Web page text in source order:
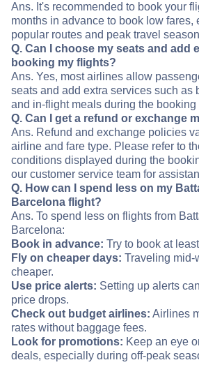
Ans. It's recommended to book your
months in advance to book low fares,
popular routes and peak travel
Q. Can I choose my seats and add
booking my flights?
Ans. Yes, most airlines allow
seats and add extra services such as
and in-flight meals during the booking
Q. Can I get a refund or exchange
Ans. Refund and exchange policies
airline and fare type. Please refer to
conditions displayed during the
our customer service team for
Q. How can I spend less on my
Barcelona flight?
Ans. To spend less on flights from
Barcelona:
Book in advance: Try to book at
Fly on cheaper days: Traveling mid-
cheaper.
Use price alerts: Setting up alerts
price drops.
Check out budget airlines: Airlines
rates without baggage fees.
Look for promotions: Keep an eye
deals, especially during off-peak